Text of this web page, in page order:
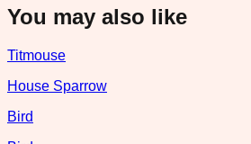
You may also like
Titmouse
House Sparrow
Bird